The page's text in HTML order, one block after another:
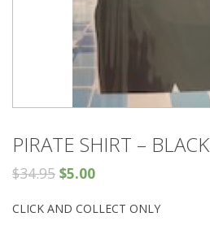
PIRATE SHIRT – BLACK
$34.95 $5.00
CLICK AND COLLECT ONLY